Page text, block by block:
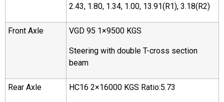
2.43, 1.80, 1.34, 1.00, 13.91(R1), 3.18(R2)
Front Axle VGD 95 1×9500 KGS
Steering with double T-cross section
beam
Rear Axle HC16 2×16000 KGS Ratio:5.73